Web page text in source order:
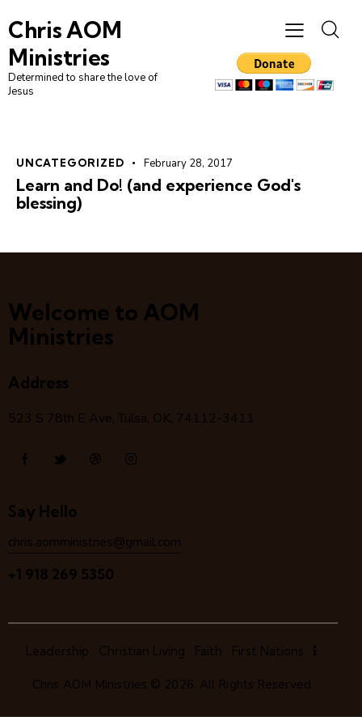
Chris AOM
Ministries
Determined to share the love of
Jesus
UNCATEGORIZED February 28, 2017
Learn and Do! (and experience God's
blessing)
Welcome to AOM
Ministries
Address
523 S 78th E Ave, Tulsa, OK, 74112-3411
Say Hello
chris.aomministries@gmail.com
+1 918 269 5350
Leadership Christian Living Faith First Nations
Chris AOM Ministries © 2026. All Rights Reserved.